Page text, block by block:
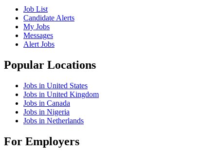
Job List
Candidate Alerts
My Jobs
Messages
Alert Jobs
Popular Locations
Jobs in United States
Jobs in United Kingdom
Jobs in Canada
Jobs in Nigeria
Jobs in Netherlands
For Employers